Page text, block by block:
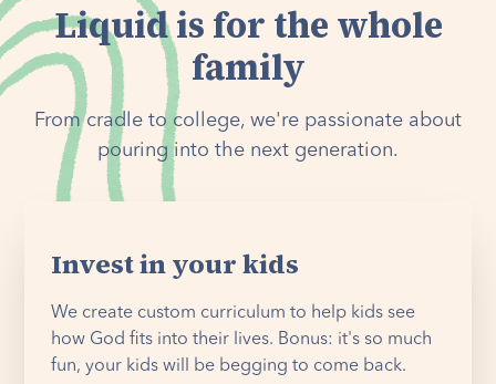
Liquid is for the whole
family
From cradle to college, we're passionate about
pouring into the next generation.
Invest in your kids
We create custom curriculum to help kids see
how God fits into their lives. Bonus: it's so much
fun, your kids will be begging to come back.